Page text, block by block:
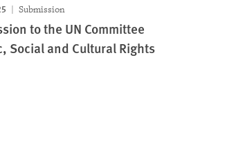
Submission
to the UN Committee
Social and Cultural Rights